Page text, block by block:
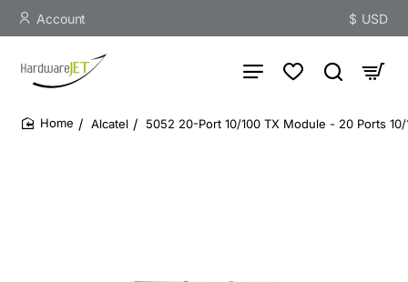
Account $ USD
Alcatel 5052 20-Port 10/100 TX Module - 20 Ports